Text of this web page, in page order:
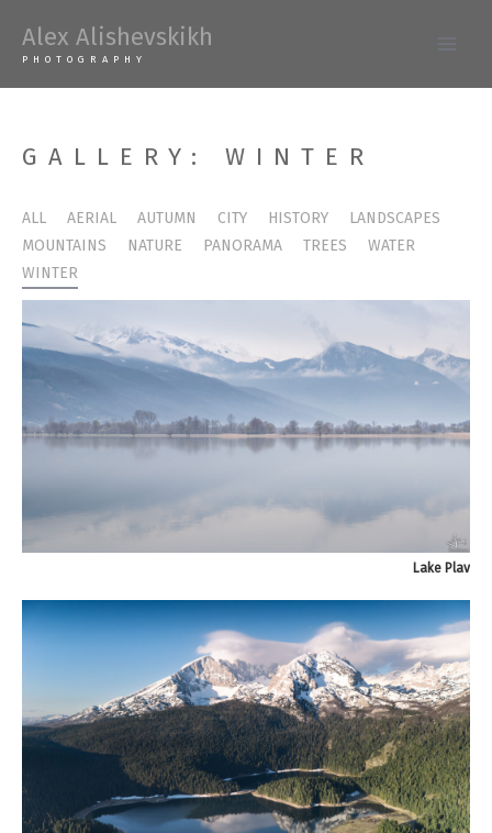
Alex Alishevskikh
PHOTOGRAPHY
GALLERY: WINTER
ALL AERIAL AUTUMN CITY HISTORY
LANDSCAPES
MOUNTAINS
NATURE PANORAMA TREES
WATER
WINTER
Lake Plav